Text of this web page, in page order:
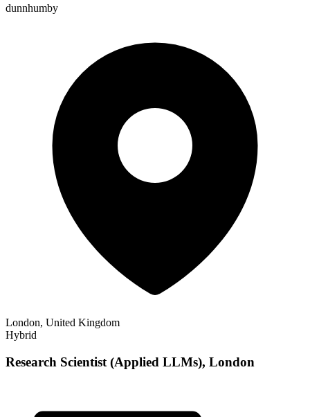
dunnhumby
London, United Kingdom
Hybrid
Research Scientist (Applied LLMs), London